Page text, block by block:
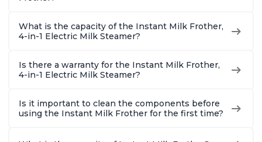
What is the capacity of the Instant Milk Frother,
4-in-1 Electric Milk Steamer?
Is there a warranty for the Instant Milk Frother,
4-in-1 Electric Milk Steamer?
Is it important to clean the components before
using the Instant Milk Frother for the first time?